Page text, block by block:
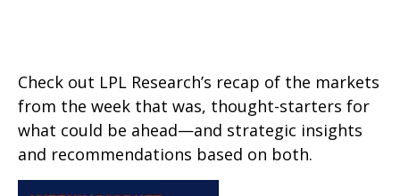
Check out LPL Research’s recap of the markets
from the week that was, thought-starters for
what could be ahead—and strategic insights
and recommendations based on both.